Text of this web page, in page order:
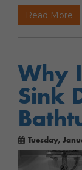
Read More
Why
Sink
Tuesday,